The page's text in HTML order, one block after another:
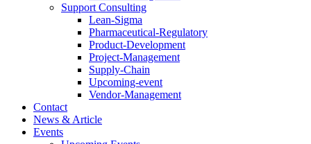
Support Consulting
Lean-Sigma
Pharmaceutical-Regulatory
Product-Development
Project-Management
Supply-Chain
Upcoming-event
Vendor-Management
Contact
News & Article
Events